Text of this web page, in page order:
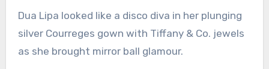
Dua Lipa looked like a disco diva in her plunging
silver Courreges gown with Tiffany & Co. jewels
as she brought mirror ball glamour.